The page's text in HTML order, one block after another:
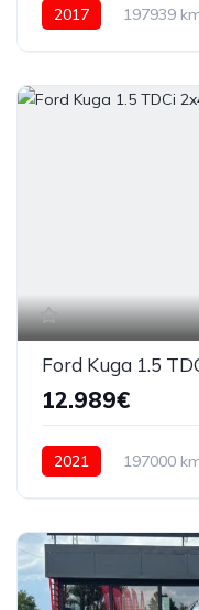
2017 197939
Ford Kuga 1.5
12.989€
2021 197000